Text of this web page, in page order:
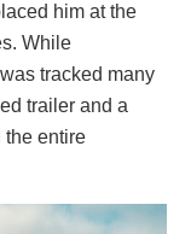
him at the
While
tracked many
trailer and a
the entire